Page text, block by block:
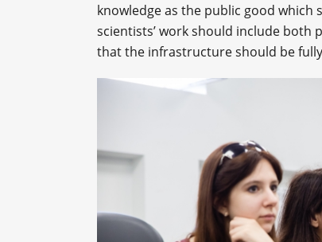
knowledge as the public good
scientists’ work should include both
that the infrastructure should be